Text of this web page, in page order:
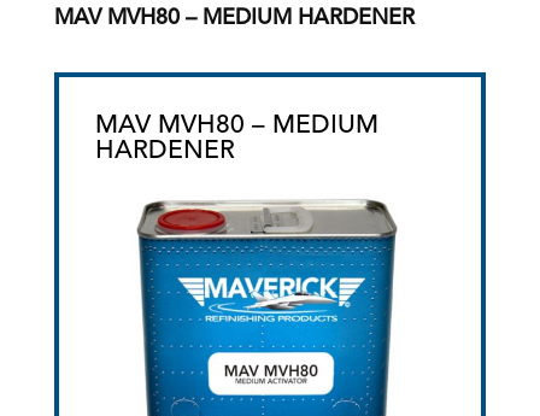
MAV MVH80 – MEDIUM HARDENER
MAV MVH80 – MEDIUM
HARDENER